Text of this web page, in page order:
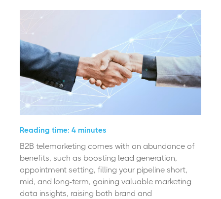
Reading time: 4 minutes
B2B telemarketing comes with an abundance of
benefits, such as boosting lead generation,
appointment setting, filling your pipeline short,
mid, and long-term, gaining valuable marketing
data insights, raising both brand and